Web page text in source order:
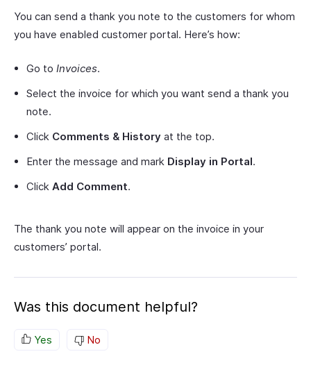
You can send a thank you note to the customers for whom
you have enabled customer portal. Here’s how:
Go to Invoices.
Select the invoice for which you want send a thank you
note.
Click Comments & History at the top.
Enter the message and mark Display in Portal.
Click Add Comment.
The thank you note will appear on the invoice in your
customers’ portal.
Was this document helpful?
Yes No